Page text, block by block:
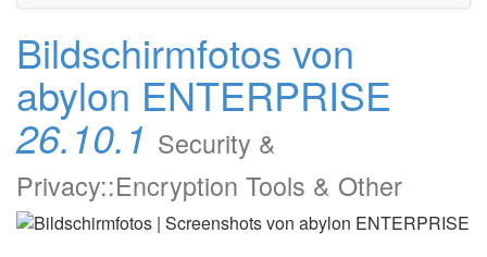
Bildschirmfotos von
abylon ENTERPRISE
26.10.1 Security &
Privacy::Encryption Tools & Other